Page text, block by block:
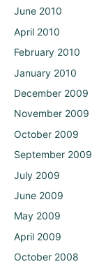
June 2010
April 2010
February 2010
January 2010
December 2009
November 2009
October 2009
September 2009
July 2009
June 2009
May 2009
April 2009
October 2008